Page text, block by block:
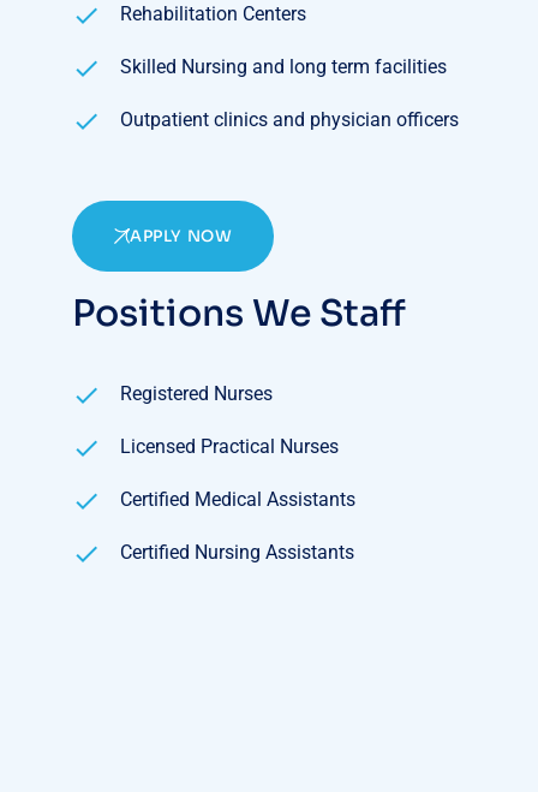
Rehabilitation Centers
Skilled Nursing and long term facilities
Outpatient clinics and physician officers
APPLY NOW
Positions We Staff
Registered Nurses
Licensed Practical Nurses
Certified Medical Assistants
Certified Nursing Assistants